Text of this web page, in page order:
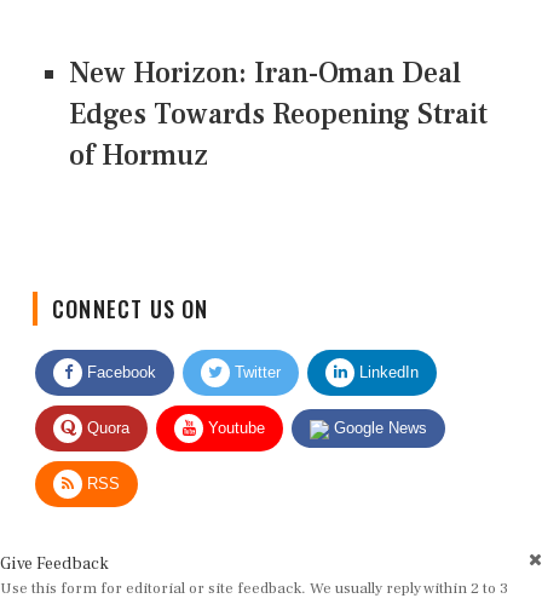
New Horizon: Iran-Oman Deal
Edges Towards Reopening Strait
of Hormuz
Facebook Twitter LinkedIn
Quora Youtube Google News
RSS
Use this form for editorial or site feedback. We usually reply within 2 to 3
working days.